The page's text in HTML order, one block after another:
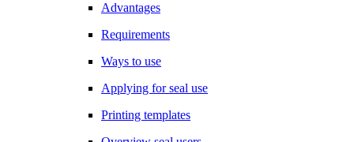
Advantages
Requirements
Ways to use
Applying for seal use
Printing templates